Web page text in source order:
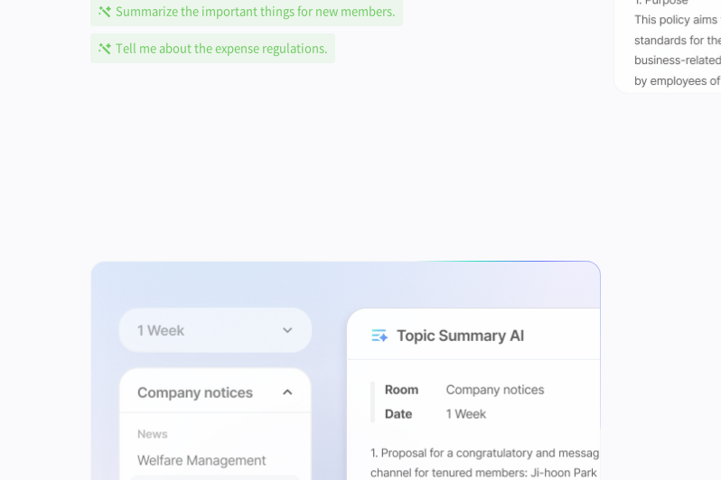
Summarize the important things for new members.
Tell me about the expense regulations.